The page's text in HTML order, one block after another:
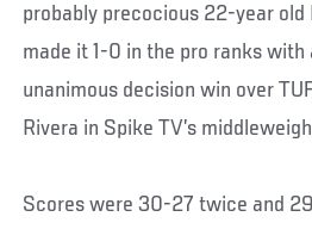
probably precocious 22-year
made it 1-0 in the pro ranks with
unanimous decision win over
Rivera in Spike TV’s
Scores were 30-27 twice and